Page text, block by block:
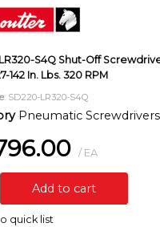
S4Q Shut-Off
142 In. Lbs. 320 RPM
: SD220-LR320-S4Q
Pneumatic Screwdrivers Shut-
/ EA
Add to cart
quick list